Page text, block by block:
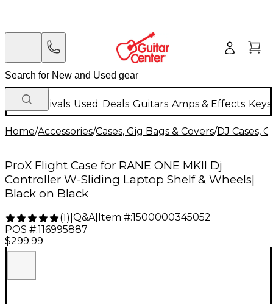
New Arrivals Used Deals Guitars Amps & Effects
Home/Accessories/Cases, Gig Bags & Covers/DJ Cases,
ProX Flight Case for RANE ONE MKII Dj
Controller W-Sliding Laptop Shelf & Wheels|
Black on Black
(1) Q&A| Item #:1500000345052
POS #:116995887
$299.99